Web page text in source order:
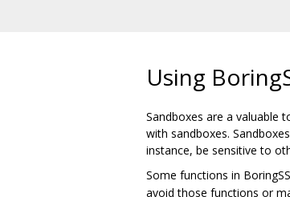
Using
Sandboxes are a valuable
with sandboxes.
instance, be sensitive to
Some functions in
avoid those functions or